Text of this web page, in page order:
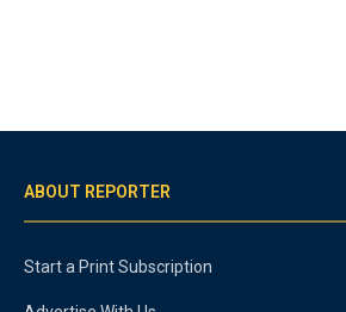
ABOUT REPORTER
Start a Print Subscription